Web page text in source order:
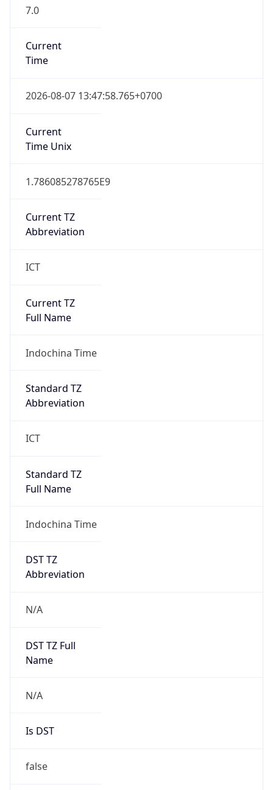
7.0
Current
Time
2026-08-07 13:47:58.765+0700
Current
Time Unix
1.786085278765E9
Current TZ
Abbreviation
ICT
Current TZ
Full Name
Indochina Time
Standard TZ
Abbreviation
ICT
Standard TZ
Full Name
Indochina Time
DST TZ
Abbreviation
N/A
DST TZ Full
Name
N/A
Is DST
false